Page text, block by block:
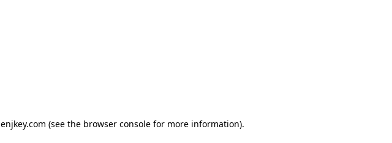
enjkey.com (see the browser console for more information).